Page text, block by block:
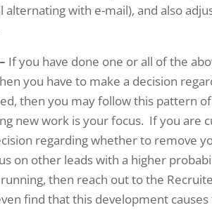
alternating with e-mail), and also
If you have done one or all of the
you have to make a decision
then you may follow this pattern
new work is your focus. If you are
regarding whether to remove
on other leads with a higher
then reach out to the
find that this development